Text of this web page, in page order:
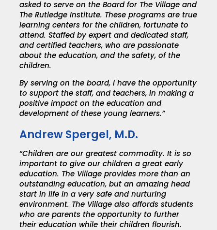
asked to serve on the Board for The Village and
The Rutledge Institute. These programs are true
learning centers for the children, fortunate to
attend. Staffed by expert and dedicated staff,
and certified teachers, who are passionate
about the education, and the safety, of the
children.
By serving on the board, I have the opportunity
to support the staff, and teachers, in making a
positive impact on the education and
development of these young learners.”
Andrew Spergel, M.D.
“Children are our greatest commodity. It is so
important to give our children a great early
education. The Village provides more than an
outstanding education, but an amazing head
start in life in a very safe and nurturing
environment. The Village also affords students
who are parents the opportunity to further
their education while their children flourish.